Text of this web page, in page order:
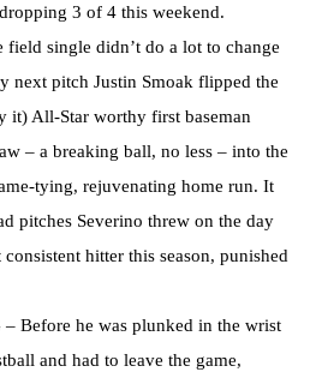
3 of 4 this weekend.
field single didn’t do a lot to change
next pitch Justin Smoak flipped the
it) All-Star worthy first baseman
– a breaking ball, no less – into the
tying, rejuvenating home run. It
pitches Severino threw on the day
consistent hitter this season, punished
Before he was plunked in the wrist
and had to leave the game,